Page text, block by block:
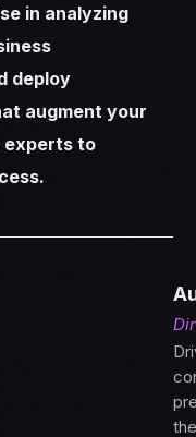
in analyzing
deploy
augment your
experts to